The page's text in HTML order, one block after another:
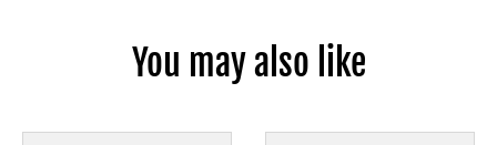
You may also like